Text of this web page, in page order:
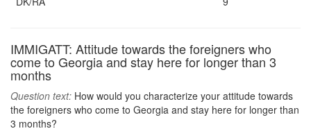
IMMIGATT: Attitude towards the foreigners who
come to Georgia and stay here for longer than 3
months
Question text: How would you characterize your attitude towards
the foreigners who come to Georgia and stay here for longer than
3 months?